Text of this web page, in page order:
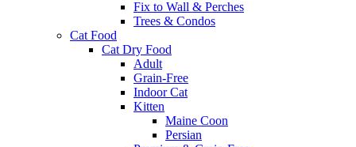
Fix to Wall & Perches
Trees & Condos
Cat Food
Cat Dry Food
Adult
Grain-Free
Indoor Cat
Kitten
Maine Coon
Persian